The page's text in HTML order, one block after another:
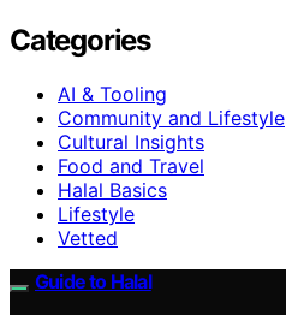
Categories
AI & Tooling
Community and Lifestyle
Cultural Insights
Food and Travel
Halal Basics
Lifestyle
Vetted
Guide to Halal